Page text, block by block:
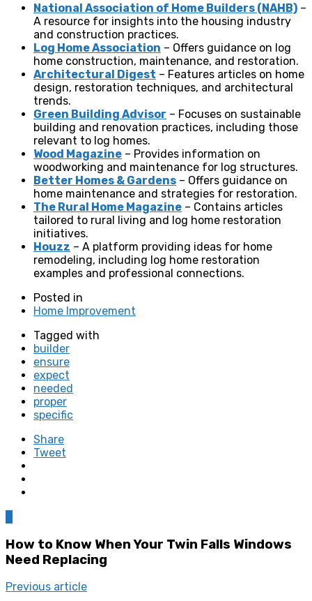
National Association of Home Builders (NAHB) –
A resource for insights into the housing industry
and construction practices.
Log Home Association – Offers guidance on log
home construction, maintenance, and restoration.
Architectural Digest – Features articles on home
design, restoration techniques, and architectural
trends.
Green Building Advisor – Focuses on sustainable
building and renovation practices, including those
relevant to log homes.
Wood Magazine – Provides information on
woodworking and maintenance for log structures.
Better Homes & Gardens – Offers guidance on
home maintenance and strategies for restoration.
The Rural Home Magazine – Contains articles
tailored to rural living and log home restoration
initiatives.
Houzz – A platform providing ideas for home
remodeling, including log home restoration
examples and professional connections.
Posted in
Home Improvement
Tagged with
builder
ensure
expect
needed
proper
specific
Share
Tweet
How to Know When Your Twin Falls Windows
Need Replacing
Previous article